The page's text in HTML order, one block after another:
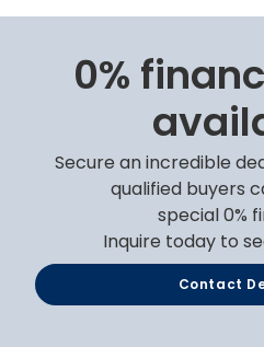
0%
Secure an incredible
qualified buyers
special 0%
Inquire today to
Contact